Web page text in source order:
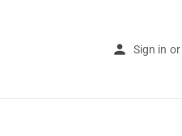
Sign in or